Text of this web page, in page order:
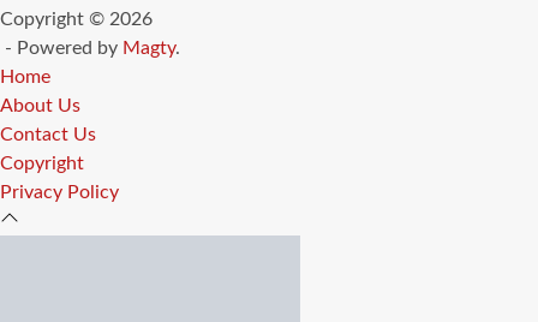
Copyright © 2026
- Powered by Magty.
Home
About Us
Contact Us
Copyright
Privacy Policy